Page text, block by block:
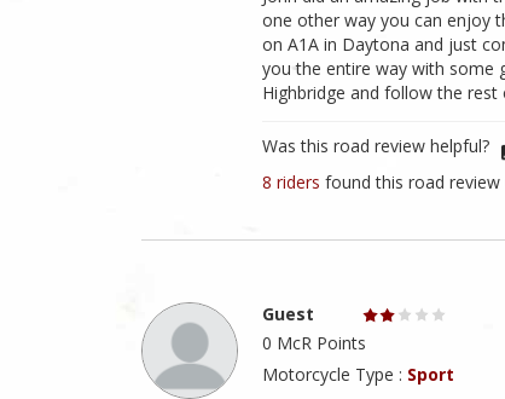
one other way you can enjoy
on A1A in Daytona and just
you the entire way with some
Highbridge and follow the
Was this road review helpful?
8 riders found this road review
Guest
0 McR Points
Motorcycle Type : Sport